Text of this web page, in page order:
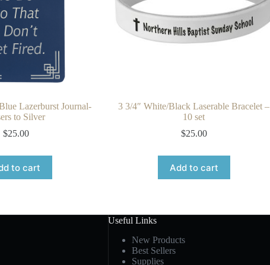
Lazerburst Journal-
to Silver
$25.00
to cart
3 3/4″ White/Black Laserable Bracelet –
10 set
$25.00
Add to cart
Useful Links
New Products
Best Sellers
Supplies